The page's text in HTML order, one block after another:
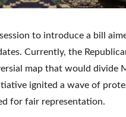
to introduce a bill
Currently, the
map that would
ignited a wave of
for fair representation.